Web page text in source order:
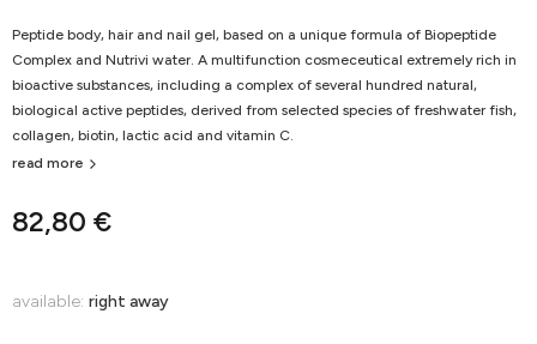
82,80 €
Peptide body, hair and nail gel, based on a unique formula of Biopeptide
Complex and Nutrivi water. A multifunction cosmeceutical extremely rich in
bioactive substances, including a complex of several hundred natural,
biological active peptides, derived from selected species of freshwater fish,
collagen, biotin, lactic acid and vitamin C.
read more
available: right away